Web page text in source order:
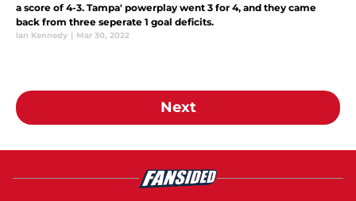
a score of 4-3. Tampa' powerplay went 3 for 4, and they came
back from three seperate 1 goal deficits.
Ian Kennedy | Mar 30, 2022
Next